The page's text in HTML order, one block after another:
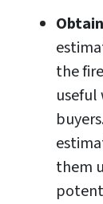
the
them